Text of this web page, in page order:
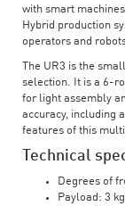
with smart
Hybrid production
operators and
The UR3 is the
selection. It is a 6-
for light assembly
accuracy, including
features of this
Technical
Degrees of
Payload: 3 kg